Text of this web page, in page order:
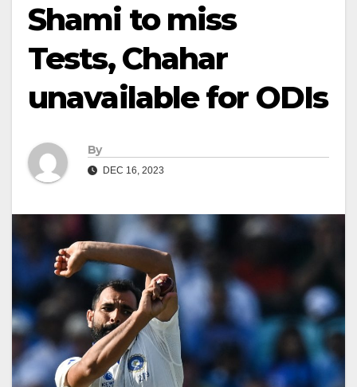
Shami to miss
Tests, Chahar
unavailable for ODIs
By
DEC 16, 2023